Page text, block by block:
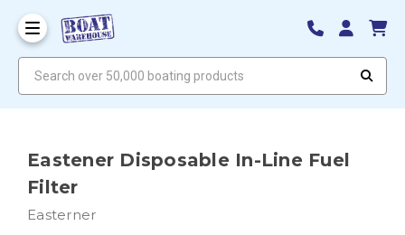
Eastener Disposable In-Line Fuel
Filter
Easterner